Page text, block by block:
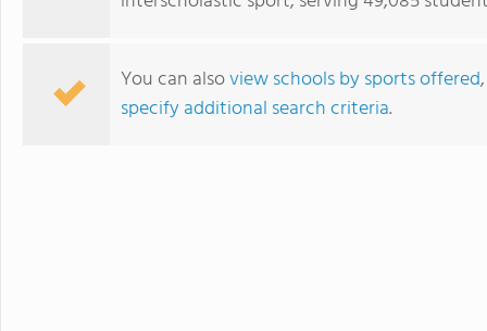
You can alsoview schools by sports offered
specify additional search criteria.